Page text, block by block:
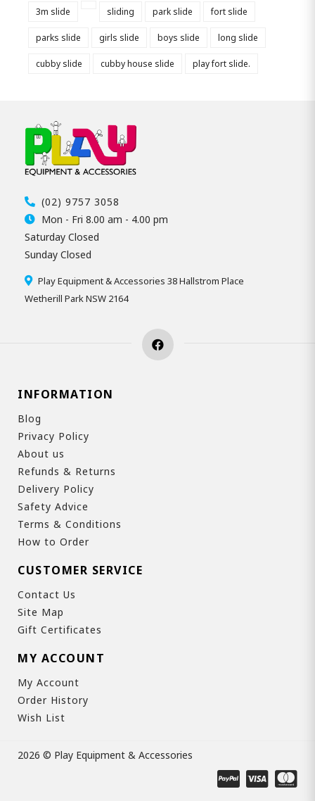
3m slide sliding park slide fort slide
parks slide girls slide boys slide long slide
cubby slide cubby house slide play fort slide.
(02) 9757 3058
Mon - Fri 8.00 am - 4.00 pm
Saturday Closed
Sunday Closed
Play Equipment & Accessories 38 Hallstrom Place
Wetherill Park NSW 2164
INFORMATION
Blog
Privacy Policy
About us
Refunds & Returns
Delivery Policy
Safety Advice
Terms & Conditions
How to Order
CUSTOMER SERVICE
Contact Us
Site Map
Gift Certificates
MY ACCOUNT
My Account
Order History
Wish List
2026 © Play Equipment & Accessories